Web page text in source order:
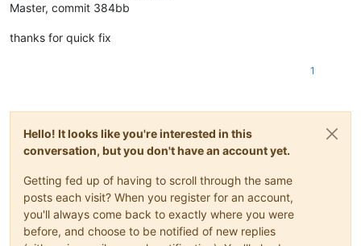
Master, commit 384bb
thanks for quick fix
1
Hello! It looks like you're interested in this
conversation, but you don't have an account yet.
Getting fed up of having to scroll through the same
posts each visit? When you register for an account,
you'll always come back to exactly where you were
before, and choose to be notified of new replies